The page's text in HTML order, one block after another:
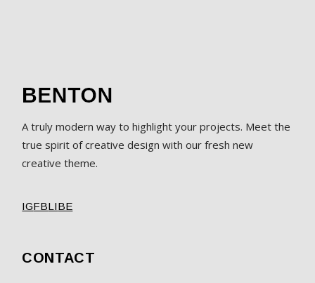
A truly modern way to highlight your projects. Meet the
true spirit of creative design with our fresh new
creative theme.
IGFBLIBE
CONTACT